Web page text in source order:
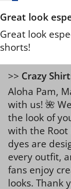
Great look
Great look
shorts!
>> Crazy
Aloha Pam,
with us! 🌺
the look of
with the Root
dyes are
every outfit,
fans enjoy
looks. Thank